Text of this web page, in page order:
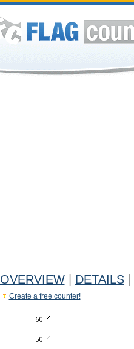
OVERVIEW DETAILS
Create a free counter!